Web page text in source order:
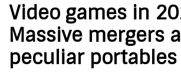
Video games in
Massive mergers
peculiar portables